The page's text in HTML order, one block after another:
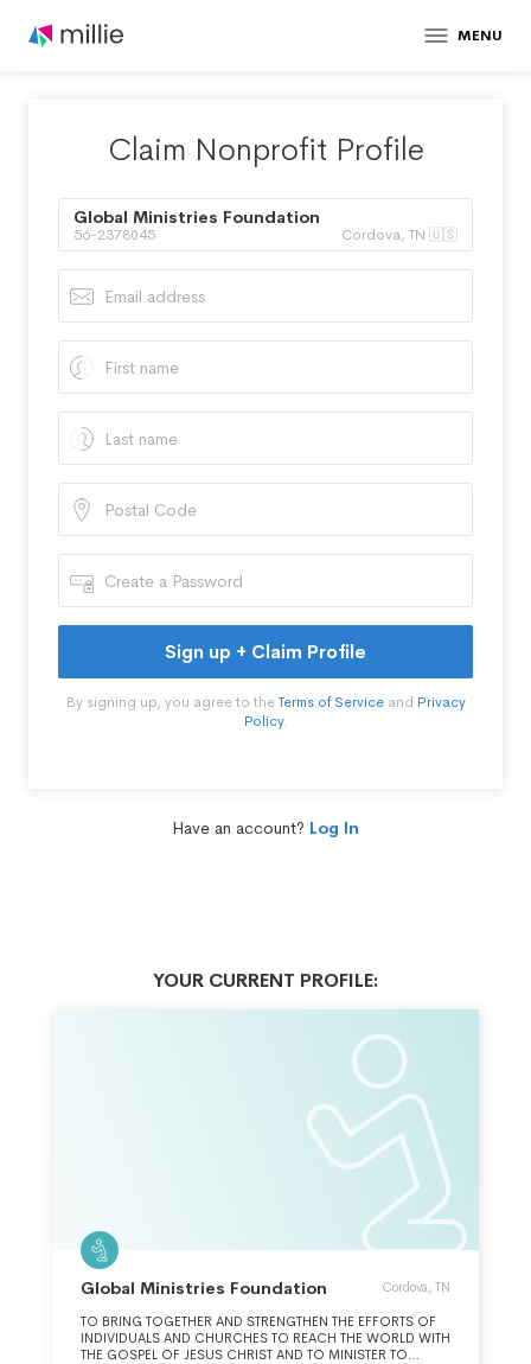
MENU
Claim Nonprofit Profile
Global Ministries Foundation
56-2378045 Cordova, TN 🇺🇸
Sign up + Claim Profile
By signing up, you agree to theTerms of Serviceand Privacy
Policy.
Have an account? Log In
YOUR CURRENT PROFILE:
Global Ministries Foundation Cordova, TN
TO BRING TOGETHER AND STRENGTHEN THE EFFORTS OF
INDIVIDUALS AND CHURCHES TO REACH THE WORLD WITH
THE GOSPEL OF JESUS CHRIST AND TO MINISTER TO